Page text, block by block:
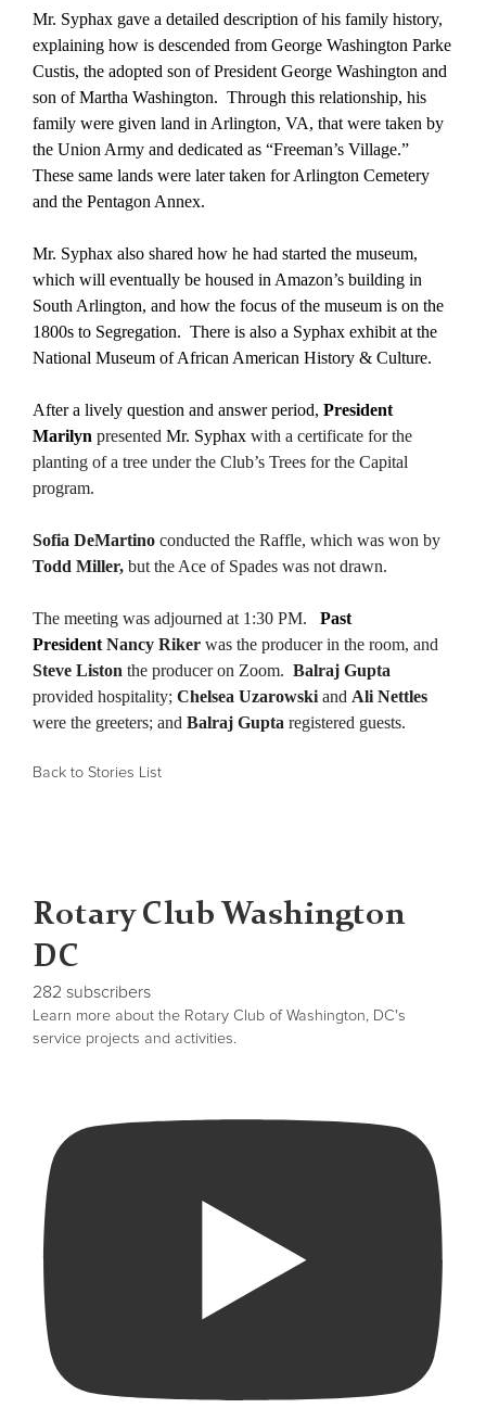
Mr. Syphax gave a detailed description of his family history,
explaining how is descended from George Washington Parke
Custis, the adopted son of President George Washington and
son of Martha Washington. Through this relationship, his
family were given land in Arlington, VA, that were taken by
the Union Army and dedicated as “Freeman’s Village.”
These same lands were later taken for Arlington Cemetery
and the Pentagon Annex.
Mr. Syphax also shared how he had started the museum,
which will eventually be housed in Amazon’s building in
South Arlington, and how the focus of the museum is on the
1800s to Segregation. There is also a Syphax exhibit at the
National Museum of African American History & Culture.
After a lively question and answer period, President
Marilyn presented Mr. Syphax with a certificate for the
planting of a tree under the Club’s Trees for the Capital
program.
Sofia DeMartino conducted the Raffle, which was won by
Todd Miller, but the Ace of Spades was not drawn.
The meeting was adjourned at 1:30 PM.
Past
President Nancy Riker was the producer in the room, and
Steve Liston the producer on Zoom. Balraj Gupta
provided hospitality; Chelsea Uzarowski and Ali Nettles
were the greeters; and Balraj Gupta registered guests.
Back to Stories List
Rotary Club Washington
DC
282 subscribers
Learn more about the Rotary Club of Washington, DC's
service projects and activities.